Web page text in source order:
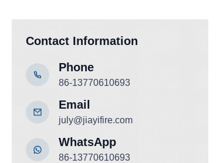
Contact Information
86-13770610693
WhatsApp
Phone
86-13770610693
july@jiayifire.com
Email